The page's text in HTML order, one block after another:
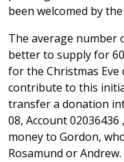
been welcomed by
The average number
better to supply for
for the Christmas Eve
contribute to this
transfer a donation
08, Account 02036436
money to Gordon,
Rosamund or Andrew.